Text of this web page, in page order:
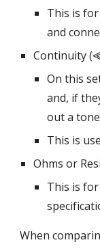
This is
and
Continuity
On this
and, if
out a tone
This is
Ohms or
This is
When